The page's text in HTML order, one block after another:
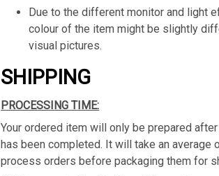
Due to the different monitor and light
colour of the item might be slightly
visual pictures.
SHIPPING
PROCESSING TIME:
Your ordered item will only be prepared
has been completed. It will take an average
process orders before packaging them for